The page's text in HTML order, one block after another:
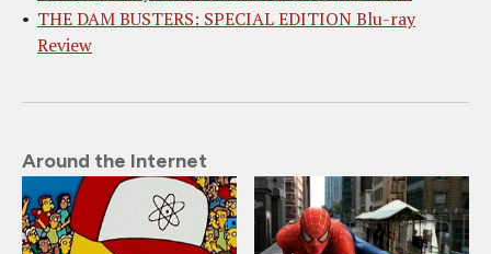
THE DAM BUSTERS: SPECIAL EDITION Blu-ray
Review
Around the Internet